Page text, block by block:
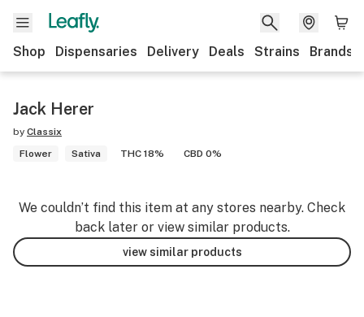
Shop Dispensaries Delivery Deals Strains Brands
Jack Herer
by Classix
Flower
Sativa THC 18% CBD 0%
We couldn’t find this item at any stores nearby. Check
back later or view similar products.
view similar products